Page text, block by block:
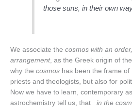
those suns, in their own
We associate the cosmos with an
arrangement, as the Greek origin of
why thecosmos has been the frame
priests and theologists, but also for
Now we have to learn, contemporary
astrochemistry tell us, thatin the